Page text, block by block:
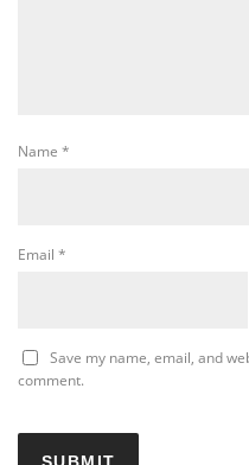
Name *
Email *
Save my name, email, and
comment.